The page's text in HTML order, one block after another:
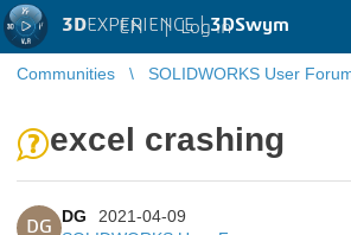
3DEXPERIENCE |3DSwym
EN | Log in
Communities SOLIDWORKS User
excel crashing
DG
DG
2021-04-09